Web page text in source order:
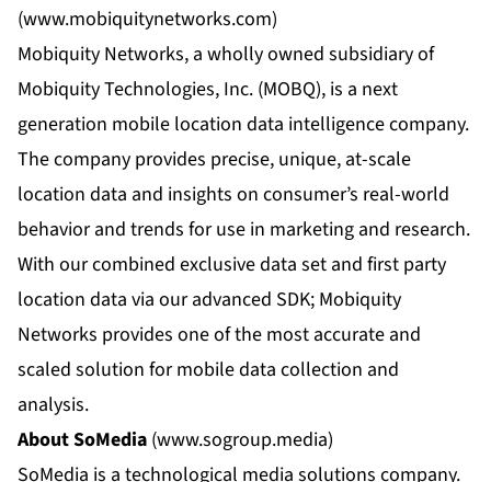
(www.mobiquitynetworks.com)
Mobiquity Networks, a wholly owned subsidiary of
Mobiquity Technologies, Inc. (MOBQ), is a next
generation mobile location data intelligence company.
The company provides precise, unique, at-scale
location data and insights on consumer’s real-world
behavior and trends for use in marketing and research.
With our combined exclusive data set and first party
location data via our advanced SDK; Mobiquity
Networks provides one of the most accurate and
scaled solution for mobile data collection and
analysis.
About SoMedia (www.sogroup.media)
SoMedia is a technological media solutions company.